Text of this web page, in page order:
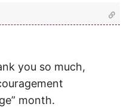
you so much,
month.